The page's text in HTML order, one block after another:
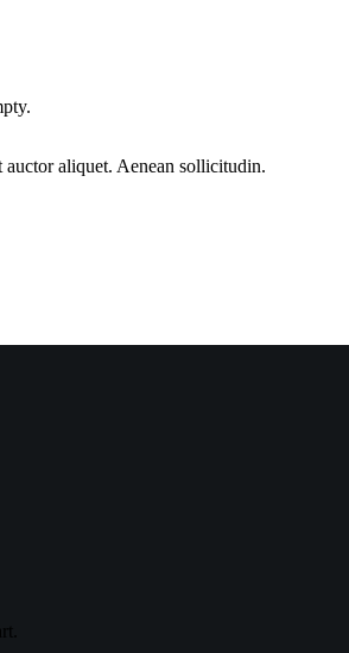
aliquet. Aenean sollicitudin.